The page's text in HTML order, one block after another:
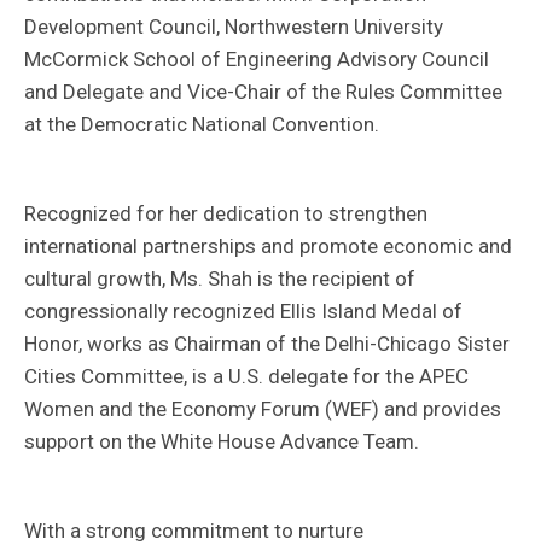
Development Council, Northwestern University
McCormick School of Engineering Advisory Council
and Delegate and Vice-Chair of the Rules Committee
at the Democratic National Convention.
Recognized for her dedication to strengthen
international partnerships and promote economic and
cultural growth, Ms. Shah is the recipient of
congressionally recognized Ellis Island Medal of
Honor, works as Chairman of the Delhi-Chicago Sister
Cities Committee, is a U.S. delegate for the APEC
Women and the Economy Forum (WEF) and provides
support on the White House Advance Team.
With a strong commitment to nurture